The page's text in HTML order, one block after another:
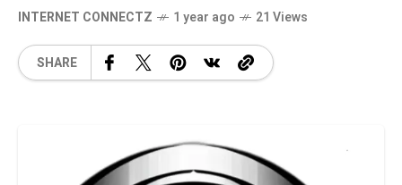
INTERNET CONNECTZ 1 year ago 21 Views
SHARE